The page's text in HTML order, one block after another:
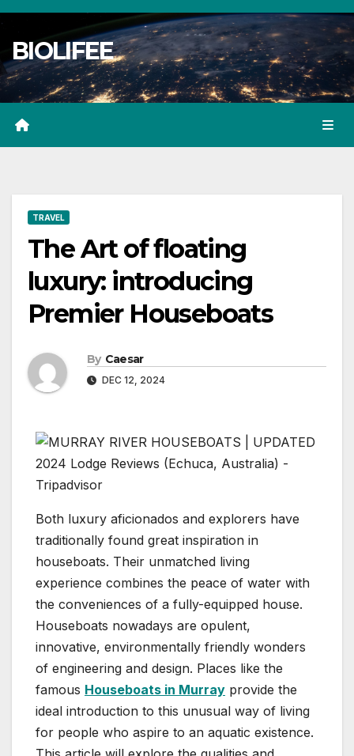
Skip
content
BIOLIFEE
TRAVEL
The Art of floating
luxury: introducing
Premier Houseboats
By Caesar
DEC 12, 2024
Both luxury aficionados and explorers have
traditionally found great inspiration in
houseboats. Their unmatched living
experience combines the peace of water with
the conveniences of a fully-equipped house.
Houseboats nowadays are opulent,
innovative, environmentally friendly wonders
of engineering and design. Places like the
famous Houseboats in Murray provide the
ideal introduction to this unusual way of living
for people who aspire to an aquatic existence.